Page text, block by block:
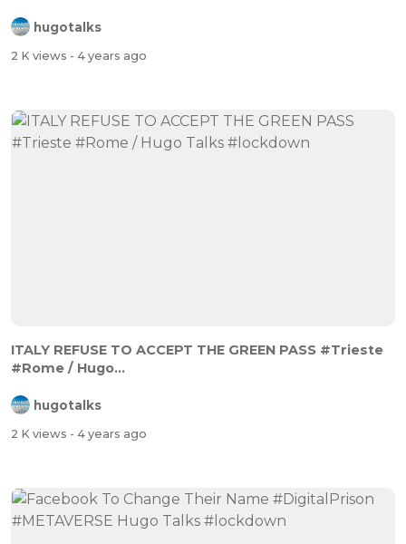
hugotalks
2 K views - 4 years ago
ITALY REFUSE TO ACCEPT THE GREEN PASS #Trieste
#Rome / Hugo...
hugotalks
2 K views - 4 years ago